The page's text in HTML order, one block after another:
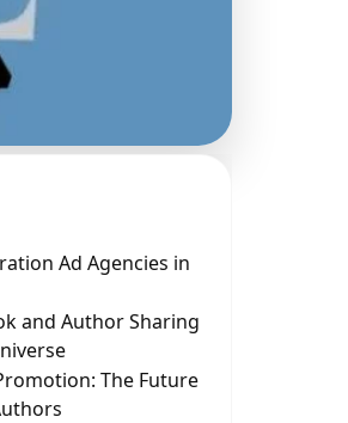
Ad Agencies in
and Author Sharing
The Future